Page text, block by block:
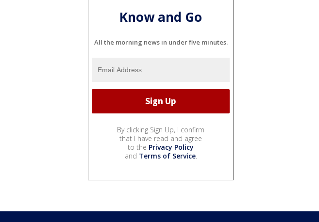
Know and Go
All the morning news in under five minutes.
By clicking Sign Up, I confirm
that I have read and agree
to the Privacy Policy
and Terms of Service.